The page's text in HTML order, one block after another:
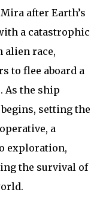
after Earth’s
a catastrophic
alien race,
to flee aboard a
As the ship
setting the
a
exploration,
the survival of